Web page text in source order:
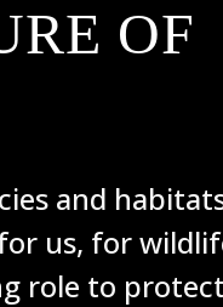
OF
and
us, for
role to